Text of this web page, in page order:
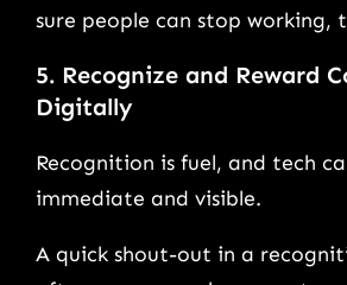
sure people can stop working,
5. Recognize and Reward
Digitally
Recognition is fuel, and tech
immediate and visible.
A quick shout-out in a